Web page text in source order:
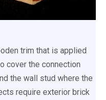
trim that is applied
cover the connection
the wall stud where the
require exterior brick